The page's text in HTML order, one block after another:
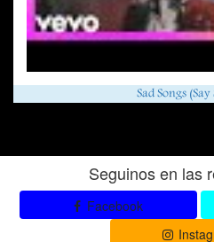
Sad Songs
Seguinos en las
Facebook